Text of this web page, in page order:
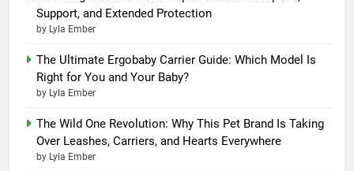
Support, and Extended Protection
by Lyla Ember
The Ultimate Ergobaby Carrier Guide: Which Model Is
Right for You and Your Baby?
by Lyla Ember
The Wild One Revolution: Why This Pet Brand Is Taking
Over Leashes, Carriers, and Hearts Everywhere
by Lyla Ember